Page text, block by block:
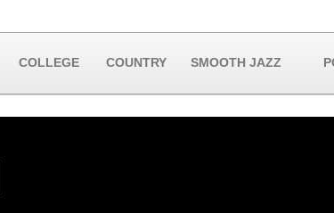
COLLEGE COUNTRY SMOOTH JAZZ